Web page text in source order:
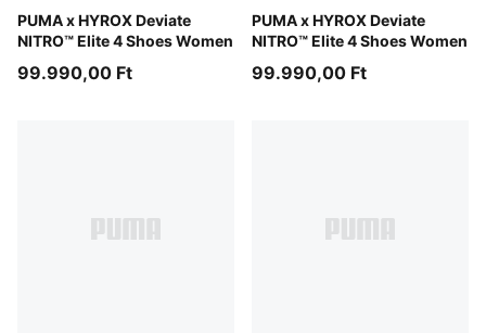
PUMA x HYROX Deviate
NITRO™ Elite 4 Shoes Women
PUMA White-PUMA Black
99.990,00 Ft
PUMA x HYROX Deviate
NITRO™ Elite 4 Shoes Women
PUMA Black-Vibrant Yellow
99.990,00 Ft